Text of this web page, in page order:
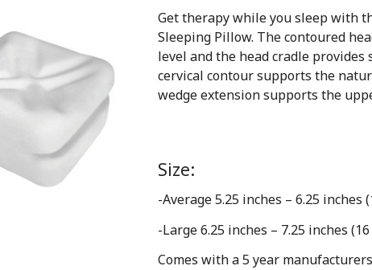
through
$105.00
Get therapy while you sleep with
Sleeping Pillow. The contoured
level and the head cradle
cervical contour supports the
wedge extension supports the
Size:
-Average 5.25 inches – 6.25 inches
-Large 6.25 inches – 7.25 inches
Comes with a 5 year